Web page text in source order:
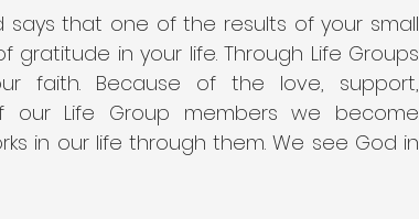
that one of the results of your small
in your life. Through Life Groups
faith. Because of the love, support,
our Life Group members we become
in our life through them. We see God in